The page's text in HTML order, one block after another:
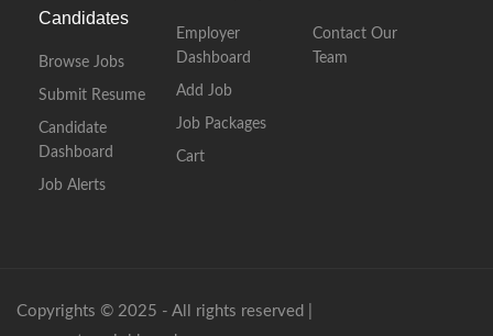
Candidates
Browse Jobs
Submit Resume
Candidate
Dashboard
Job Alerts
Employer
Dashboard
Add Job
Job Packages
Cart
Contact Our
Team
Copyrights © 2025 - All rights reserved |